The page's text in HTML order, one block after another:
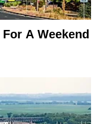
A Weekend